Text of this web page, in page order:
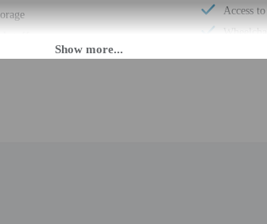
desk
Access